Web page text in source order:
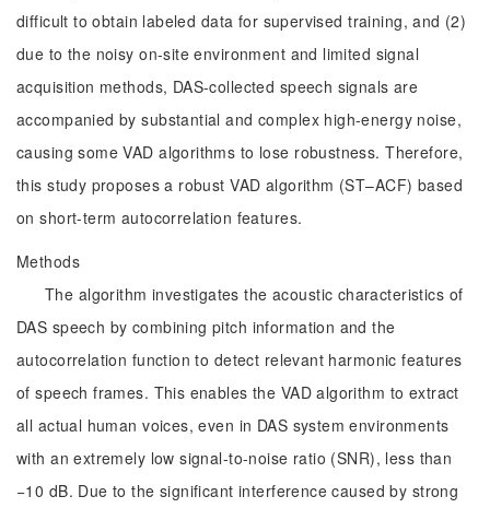
difficult to obtain labeled data for supervised training, and (2)
due to the noisy on-site environment and limited signal
acquisition methods, DAS-collected speech signals are
accompanied by substantial and complex high-energy noise,
causing some VAD algorithms to lose robustness. Therefore,
this study proposes a robust VAD algorithm (ST–ACF) based
on short-term autocorrelation features.
Methods
The algorithm investigates the acoustic characteristics of
DAS speech by combining pitch information and the
autocorrelation function to detect relevant harmonic features
of speech frames. This enables the VAD algorithm to extract
all actual human voices, even in DAS system environments
with an extremely low signal-to-noise ratio (SNR), less than
−10 dB. Due to the significant interference caused by strong